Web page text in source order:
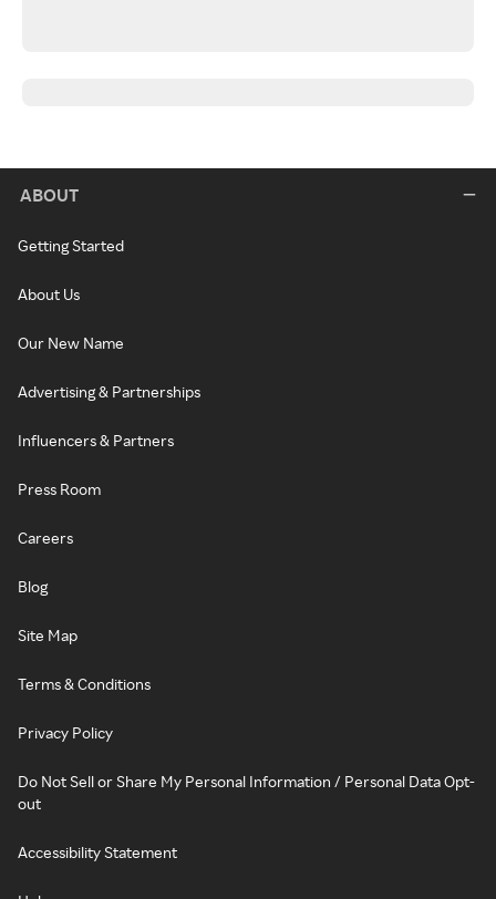
ABOUT
Getting Started
About Us
Our New Name
Advertising & Partnerships
Influencers & Partners
Press Room
Careers
Blog
Site Map
Terms & Conditions
Privacy Policy
Do Not Sell or Share My Personal Information / Personal Data Opt-
out
Accessibility Statement